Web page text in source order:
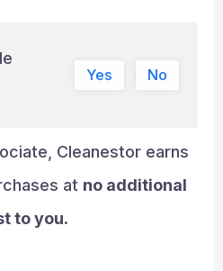
Yes No
Cleanestor earns
at no additional
to you.